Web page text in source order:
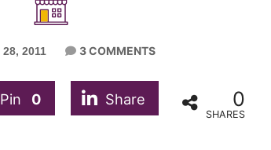
28, 2011 3 COMMENTS
Pin 0 Share 0
SHARES